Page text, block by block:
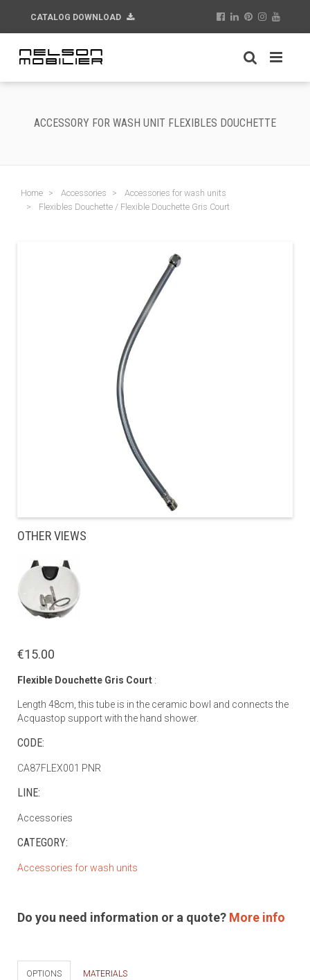
CATALOG DOWNLOAD
ACCESSORY FOR WASH UNIT FLEXIBLES DOUCHETTE
Home Accessories
Accessories for wash units
Flexibles Douchette / Flexible Douchette Gris Court
OTHER VIEWS
€15.00
Flexible Douchette Gris Court :
Length 48cm, this tube is in the ceramic bowl and connects the
Acquastop support with the hand shower.
CODE:
CA87FLEX001 PNR
LINE:
Accessories
CATEGORY:
Accessories for wash units
Do you need information or a quote? More info
OPTIONS MATERIALS